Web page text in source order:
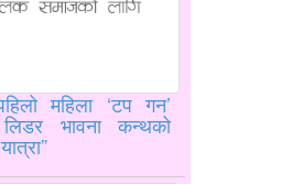
महिला ‘टप गन’
भावना कन्थको